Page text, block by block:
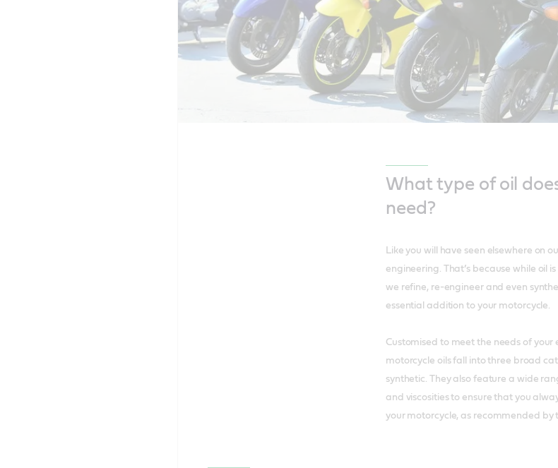
What type of oil
need?
Like you will have seen elsewhere on
engineering. That’s because while oil
we refine, re-engineer and even
essential addition to your motorcycle.
Customised to meet the needs of your
motorcycle oils fall into three broad
synthetic. They also feature a wide
and viscosities to ensure that you
your motorcycle, as recommended by